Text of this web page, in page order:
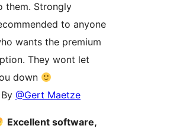
them. Strongly
to anyone
wants the premium
They wont let
down
@Gert Maetze
Excellent software,